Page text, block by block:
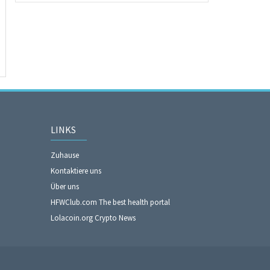
LINKS
Zuhause
Kontaktiere uns
Über uns
HFWClub.com The best health portal
Lolacoin.org Crypto News